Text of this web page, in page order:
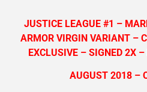
JUSTICE LEAGUE #1 –
ARMOR VIRGIN VARIANT –
EXCLUSIVE – SIGNED 2X
AUGUST 2018 –